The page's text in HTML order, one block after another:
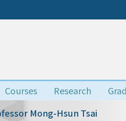
Courses Research
Mong-Hsun Tsai